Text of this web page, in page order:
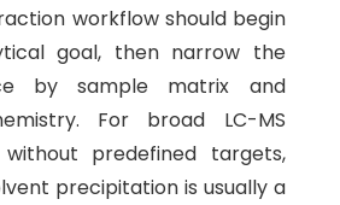
workflow should begin
goal, then narrow the
by sample matrix and
For broad LC-MS
predefined targets,
precipitation is usually a